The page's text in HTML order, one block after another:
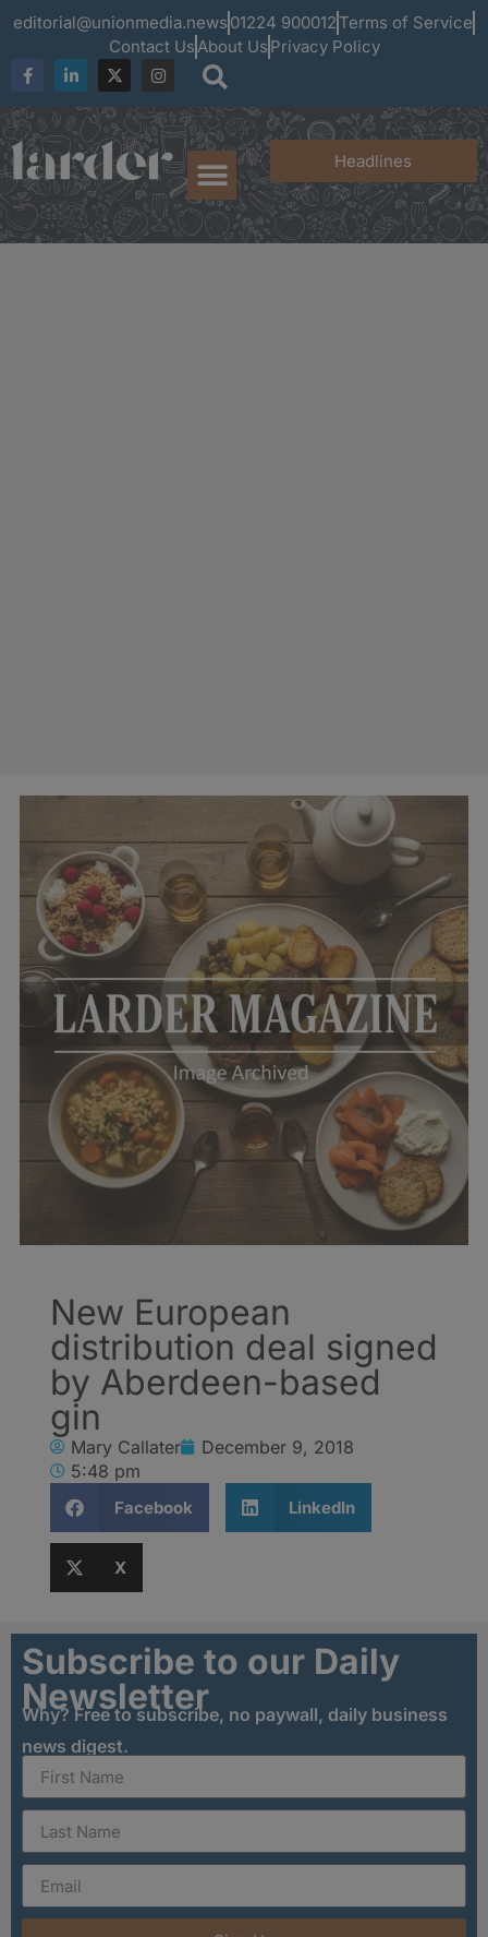
editorial@unionmedia.news 01224 900012 Terms of Service
Contact UsAbout Us Privacy Policy
Headlines
New European
distribution deal signed
by Aberdeen-based
gin
Mary Callater
December 9, 2018
5:48 pm
Facebook LinkedIn
X
Subscribe to our Daily
Newsletter
Why? Free to subscribe, no paywall, daily business
news digest.